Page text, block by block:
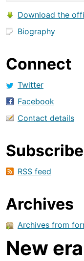
Download the
Biography
Connect
Twitter
Facebook
Contact details
Subscribe
RSS feed
Archives
Archives from
New